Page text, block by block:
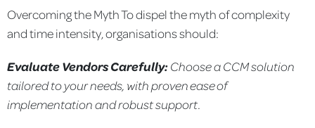
Overcoming the MythTo dispel the myth of complexity
and time intensity, organisations should:
Evaluate Vendors Carefully:Choose a CCM solution
tailored to your needs, with proven easeof
implementation and robust support.